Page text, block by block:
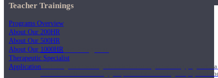
200 Hour Program
Students gain a thorough foundation to begin teaching yoga
trained to deliver a strong group class interweaving the physical
Teacher Trainings
Programs Overview
About Our 200HR
About Our 500HR
About Our 1000HR
Therapeutic Specialist
Application